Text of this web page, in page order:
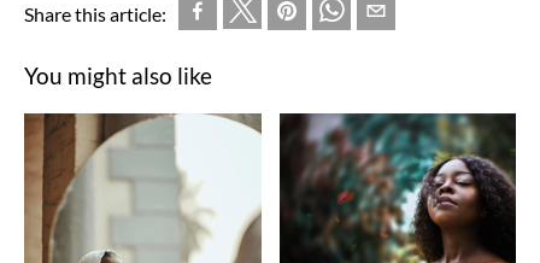
Share this article:
You might also like